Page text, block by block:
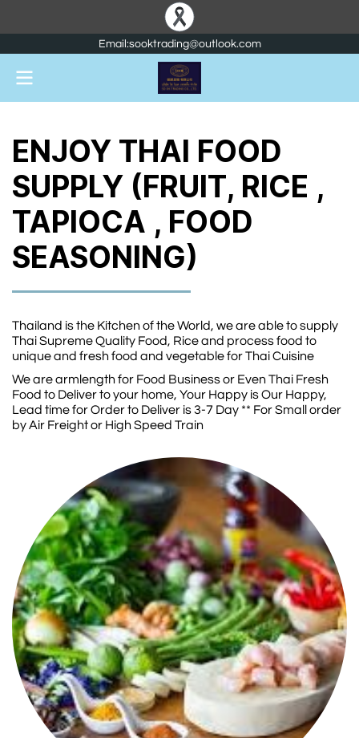
Email:sooktrading@outlook.com
ENJOY THAI FOOD
SUPPLY (FRUIT, RICE ,
TAPIOCA , FOOD
SEASONING)
Thailand is the Kitchen of the World, we are able to supply
Thai Supreme Quality Food, Rice and process food to
unique and fresh food and vegetable for Thai Cuisine
We are armlength for Food Business or Even Thai Fresh
Food to Deliver to your home, Your Happy is Our Happy,
Lead time for Order to Deliver is 3-7 Day ** For Small order
by Air Freight or High Speed Train